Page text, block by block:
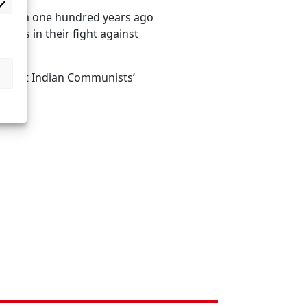
one hundred years ago
in their fight against
but Indian Communists’